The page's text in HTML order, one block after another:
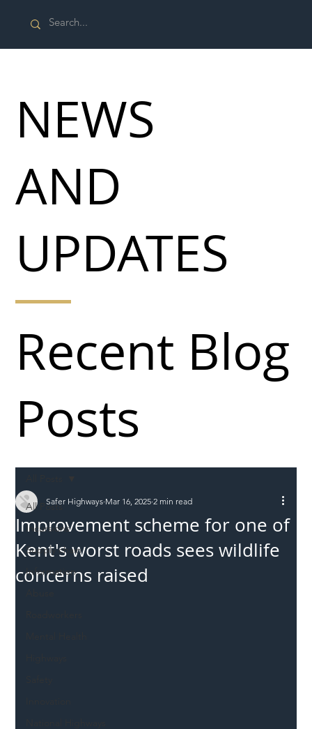
All Posts
Incursions
Supply chain
Information
Improvement scheme for one of
Kent's worst roads sees wildlife
concerns raised
Safer Highways Mar 16, 2025 2 min read
Recent Blog
Posts
NEWS
AND
UPDATES